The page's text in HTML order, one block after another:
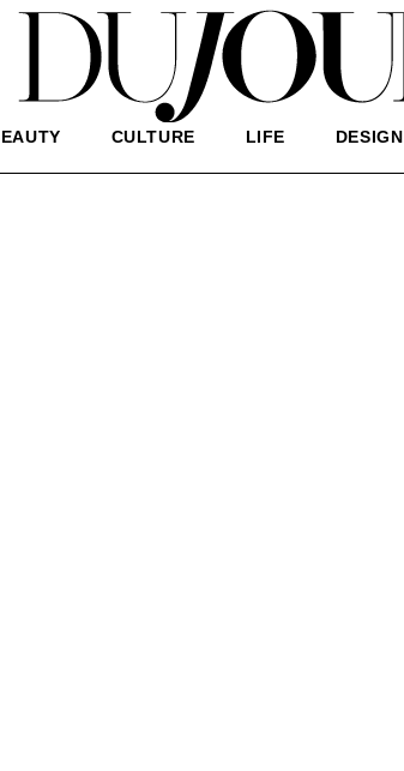
CULTURE LIFE DESIGN